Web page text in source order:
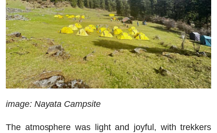
image: Nayata Campsite
The atmosphere was light and joyful, with trekkers